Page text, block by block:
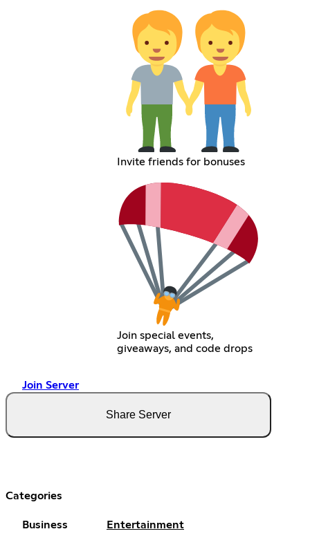
Invite friends for bonuses
Join special events,
giveaways, and code drops
Join Server
Share Server
Categories
Business Entertainment